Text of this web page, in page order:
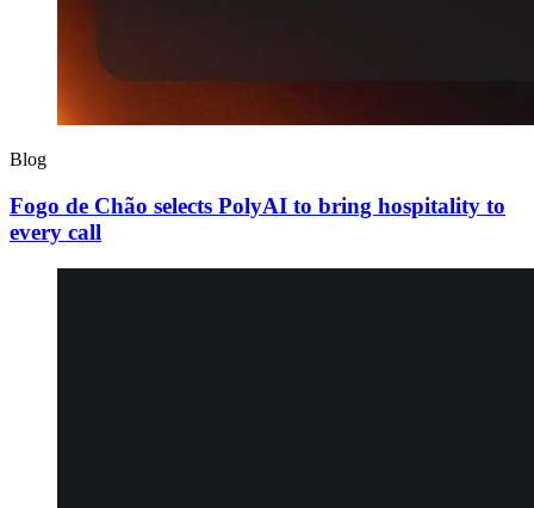
Blog
Fogo de Chão selects PolyAI to bring hospitality to
every call